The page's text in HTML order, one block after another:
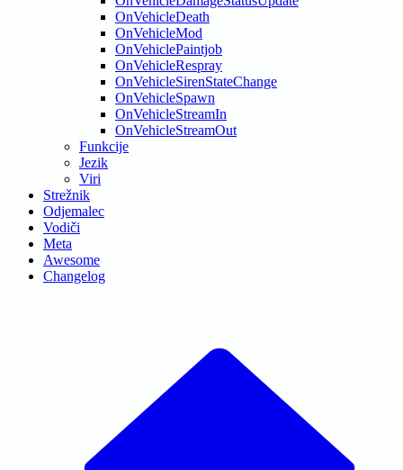
OnVehicleDeath
OnVehicleMod
OnVehiclePaintjob
OnVehicleRespray
OnVehicleSirenStateChange
OnVehicleSpawn
OnVehicleStreamIn
OnVehicleStreamOut
Funkcije
Jezik
Viri
Strežnik
Odjemalec
Vodiči
Meta
Awesome
Changelog